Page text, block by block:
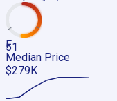
51
F
Median Price
$279K